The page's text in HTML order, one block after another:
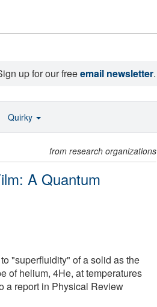
up for our freeemail newsletter.
from research organizations
A Quantum
"superfluidity" of a solid as the
of helium, 4He, at temperatures
a report in Physical Review
Quirky